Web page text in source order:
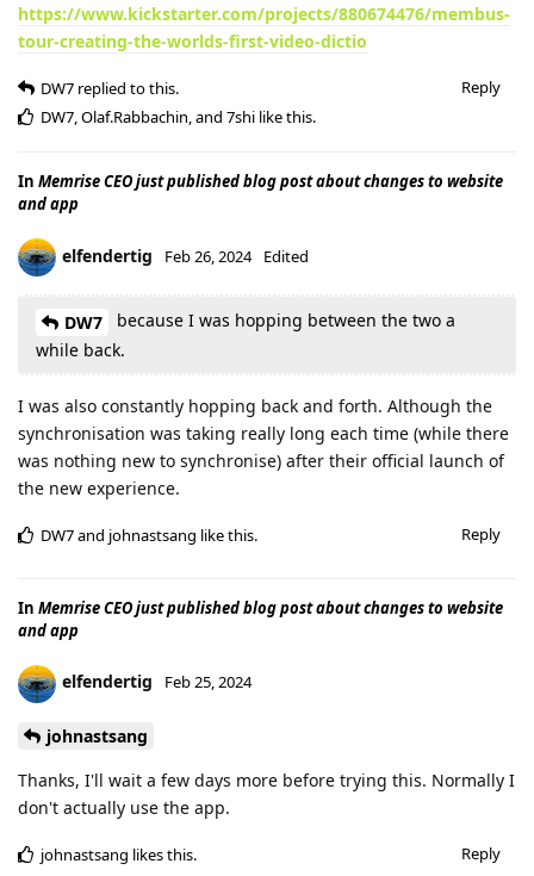
https://www.kickstarter.com/projects/880674476/membus-
tour-creating-the-worlds-first-video-dictio
Reply
DW7 replied to this.
DW7,Olaf.Rabbachin, and 7shi like this.
In Memrise CEO just published blog post about changes to website
and app
elfendertig Feb 26, 2024 Edited
DW7
because I was hopping between the two a
while back.
I was also constantly hopping back and forth. Although the
synchronisation was taking really long each time (while there
was nothing new to synchronise) after their official launch of
the new experience.
Reply
DW7and johnastsang like this.
In Memrise CEO just published blog post about changes to website
and app
elfendertig Feb 25, 2024
johnastsang
Thanks, I'll wait a few days more before trying this. Normally I
don't actually use the app.
Reply
johnastsang likes this.